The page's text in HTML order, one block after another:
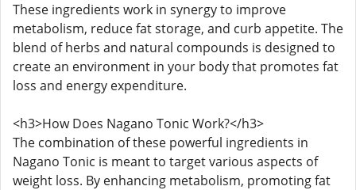
These ingredients work in synergy to improve
metabolism, reduce fat storage, and curb appetite. The
blend of herbs and natural compounds is designed to
create an environment in your body that promotes fat
loss and energy expenditure.
<h3>How Does Nagano Tonic Work?</h3>
The combination of these powerful ingredients in
Nagano Tonic is meant to target various aspects of
weight loss. By enhancing metabolism, promoting fat